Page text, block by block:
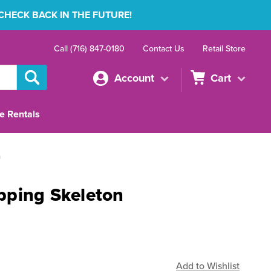
BACK IN THE FUTURE!
Call (716) 847-0180 Contact Us Retail Store
Account Cart
Rentals
Skeleton